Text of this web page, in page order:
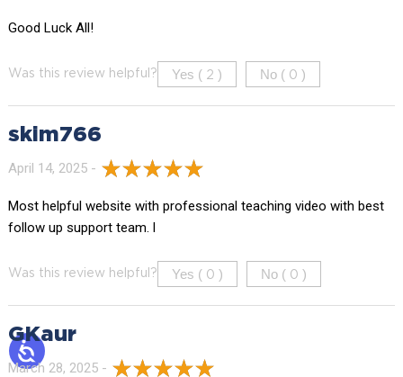
Good Luck All!
Was this review helpful? Yes ( 2 ) No ( 0 )
skim766
April 14, 2025 -
Most helpful website with professional teaching video with best
follow up support team. l
Was this review helpful? Yes ( 0 ) No ( 0 )
GKaur
March 28, 2025 -